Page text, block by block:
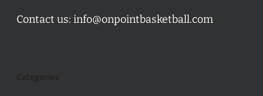
Contact us: info@onpointbasketball.com